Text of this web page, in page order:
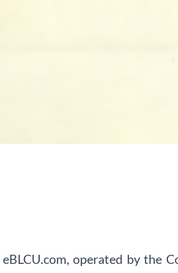
eBLCU.com, operated by the